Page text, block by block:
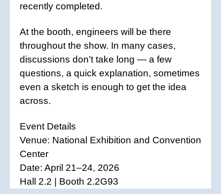
recently completed.
At the booth, engineers will be there
throughout the show. In many cases,
discussions don’t take long — a few
questions, a quick explanation, sometimes
even a sketch is enough to get the idea
across.
Event Details
Venue: National Exhibition and Convention
Center
Date: April 21–24, 2026
Hall 2.2 | Booth 2.2G93